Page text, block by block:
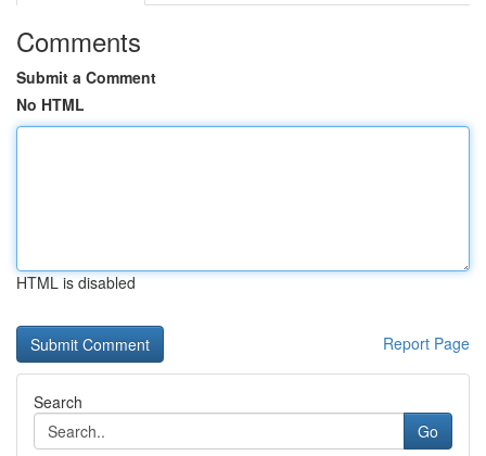
Comments
Submit a Comment
No HTML
HTML is disabled
Report Page
Search
Go